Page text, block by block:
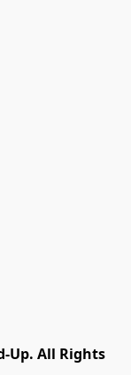
Up. All Rights